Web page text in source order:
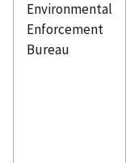
Environmental
Enforcement
Bureau